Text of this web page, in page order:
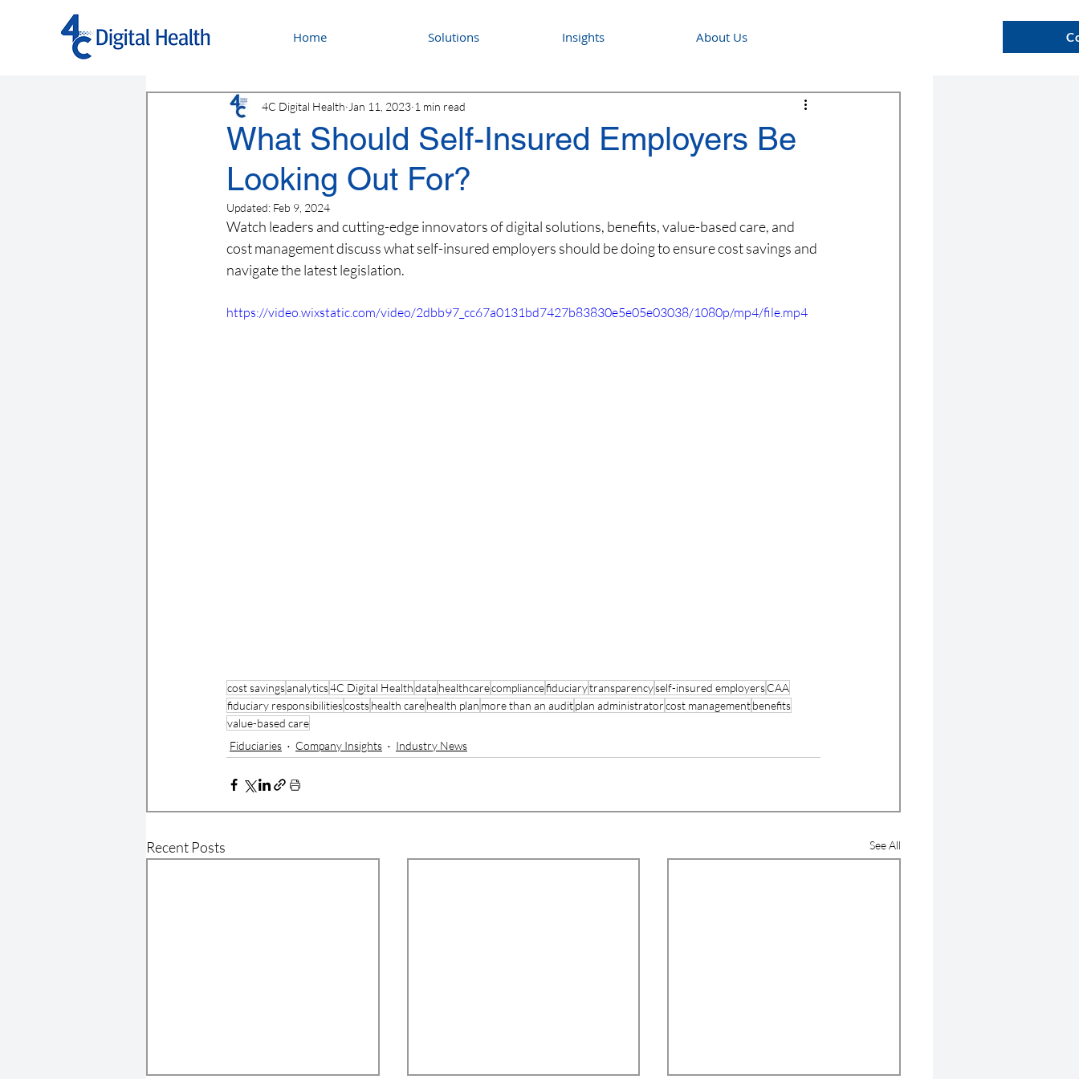
Home Solutions Insights About Us
What Should Self-Insured Employers Be
Looking Out For?
4C Digital Health Jan 11, 2023 1 min read
Updated: Feb 9, 2024
Watch leaders and cutting-edge innovators of digital solutions, benefits, value-based care, and
cost management discuss what self-insured employers should be doing to ensure cost savings and
navigate the latest legislation.
https://video.wixstatic.com/video/2dbb97_cc67a0131bd7427b83830e5e05e03038/1080p/mp4/file.mp4
cost savingsanalytics4C Digital Healthdata healthcarecompliancefiduciarytransparencyself-insured employersCAA
fiduciary responsibilitiescostshealth carehealth plan more than an auditplan administratorcost managementbenefits
value-based care
Fiduciaries
Company Insights Industry News
Recent Posts See All